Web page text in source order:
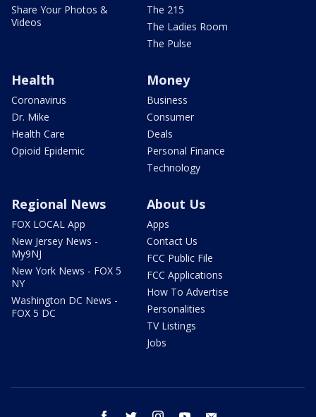
Share Your Photos &
Videos
The 215
The Ladies Room
The Pulse
Health
Coronavirus
Dr. Mike
Health Care
Opioid Epidemic
Money
Business
Consumer
Deals
Personal Finance
Technology
Regional News
FOX LOCAL App
New Jersey News -
My9NJ
New York News - FOX 5
NY
Washington DC News -
FOX 5 DC
About Us
Apps
Contact Us
FCC Public File
FCC Applications
How To Advertise
Personalities
TV Listings
Jobs